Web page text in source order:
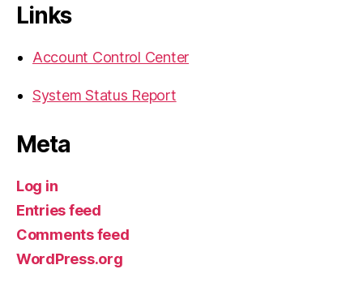
Links
Account Control Center
System Status Report
Meta
Log in
Entries feed
Comments feed
WordPress.org